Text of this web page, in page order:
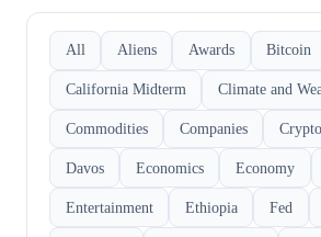
All Aliens Awards Bitcoin
California Midterm Climate and
Commodities Companies Crypto
Davos Economics Economy
Entertainment Ethiopia Fed